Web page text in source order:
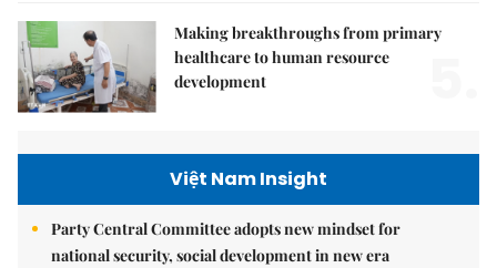
Making breakthroughs from primary
healthcare to human resource
development
Việt Nam Insight
Party Central Committee adopts new mindset for
national security, social development in new era